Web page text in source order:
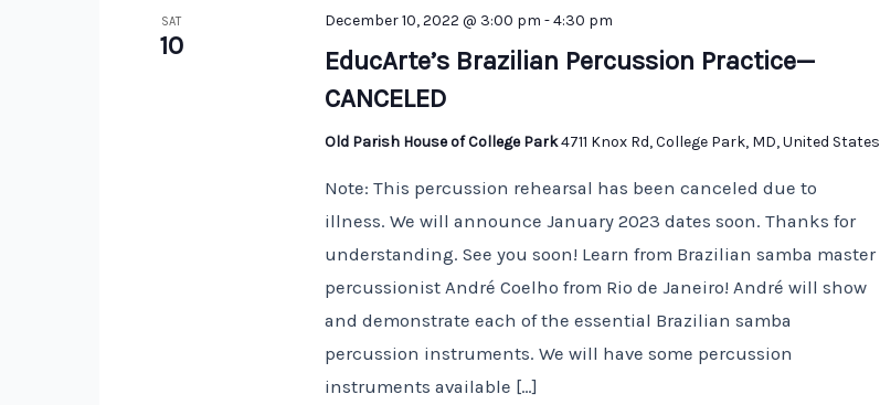
SAT
10
EducArte’s Brazilian Percussion Practice—
CANCELED
December 10, 2022 @ 3:00 pm -4:30 pm
Old Parish House of College Park4711 Knox Rd, College Park, MD, United States
Note: This percussion rehearsal has been canceled due to
illness. We will announce January 2023 dates soon. Thanks for
understanding. See you soon! Learn from Brazilian samba master
percussionist André Coelho from Rio de Janeiro! André will show
and demonstrate each of the essential Brazilian samba
percussion instruments. We will have some percussion
instruments available […]